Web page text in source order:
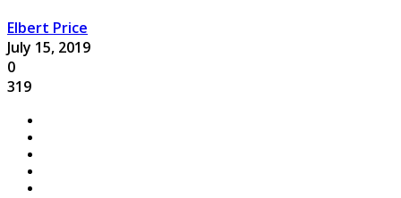
Elbert Price
July 15, 2019
0
319